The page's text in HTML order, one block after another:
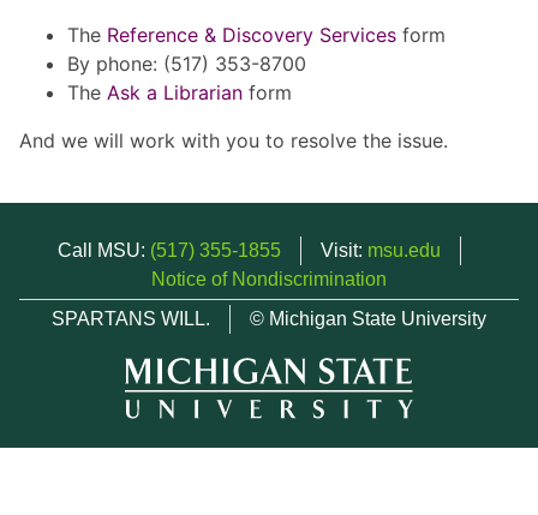
The Reference & Discovery Services form
By phone: (517) 353-8700
The Ask a Librarian form
And we will work with you to resolve the issue.
Call MSU: (517) 355-1855 Visit: msu.edu
Notice of Nondiscrimination
SPARTANS WILL.
© Michigan State University